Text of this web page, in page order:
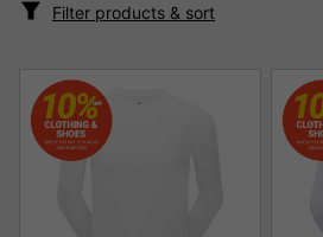
Filter products & sort